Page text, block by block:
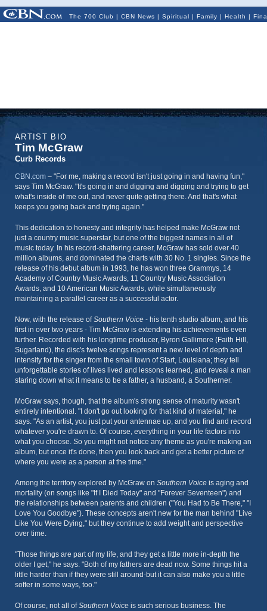
The 700 Club | CBN News | Spiritual | Family | Health |
ARTIST BIO
Tim McGraw
Curb Records
CBN.com – "For me, making a record isn't just going in and having fun,"
says Tim McGraw. "It's going in and digging and digging and trying to get
what's inside of me out, and never quite getting there. And that's what
keeps you going back and trying again."
This dedication to honesty and integrity has helped make McGraw not
just a country music superstar, but one of the biggest names in all of
music today. In his record-shattering career, McGraw has sold over 40
million albums, and dominated the charts with 30 No. 1 singles. Since the
release of his debut album in 1993, he has won three Grammys, 14
Academy of Country Music Awards, 11 Country Music Association
Awards, and 10 American Music Awards, while simultaneously
maintaining a parallel career as a successful actor.
Now, with the release ofSouthern Voice - his tenth studio album, and his
first in over two years - Tim McGraw is extending his achievements even
further. Recorded with his longtime producer, Byron Gallimore (Faith Hill,
Sugarland), the disc's twelve songs represent a new level of depth and
intensity for the singer from the small town of Start, Louisiana; they tell
unforgettable stories of lives lived and lessons learned, and reveal a man
staring down what it means to be a father, a husband, a Southerner.
McGraw says, though, that the album's strong sense of maturity wasn't
entirely intentional. "I don't go out looking for that kind of material," he
says. "As an artist, you just put your antennae up, and you find and record
whatever you're drawn to. Of course, everything in your life factors into
what you choose. So you might not notice any theme as you're making an
album, but once it's done, then you look back and get a better picture of
where you were as a person at the time."
Among the territory explored by McGraw on Southern Voice is aging and
mortality (on songs like "If I Died Today" and "Forever Seventeen") and
the relationships between parents and children ("You Had to Be There," "I
Love You Goodbye"). These concepts aren't new for the man behind "Live
Like You Were Dying," but they continue to add weight and perspective
over time.
"Those things are part of my life, and they get a little more in-depth the
older I get," he says. "Both of my fathers are dead now. Some things hit a
little harder than if they were still around-but it can also make you a little
softer in some ways, too."
Of course, not all ofSouthern Voice is such serious business. The